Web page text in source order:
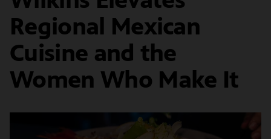
Regional Mexican
Cuisine and the
Women Who Make It